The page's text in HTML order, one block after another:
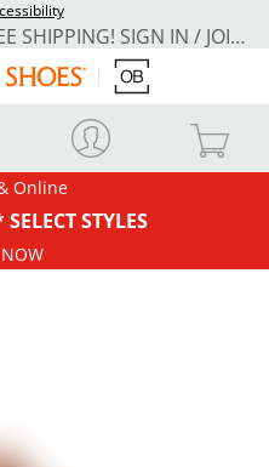
REWARDS MEMBERS GET FREE SHIPPING! SIGN IN / JOIN NOW
Online
STYLES